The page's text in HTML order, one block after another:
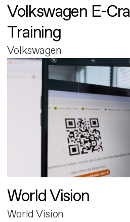
Volkswagen E-
Training
Volkswagen
World Vision
World Vision